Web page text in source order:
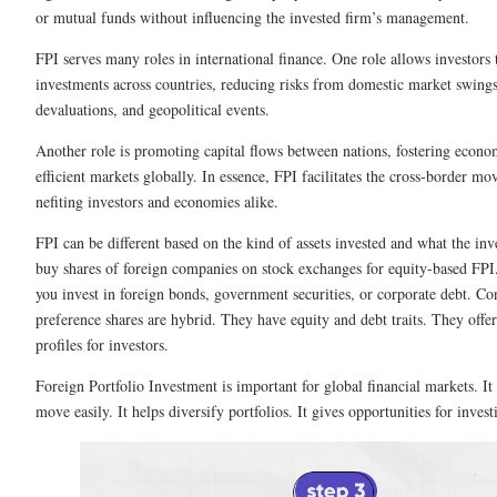
or mutual funds without influencing the­ invested firm’s manageme­nt.
FPI serves many roles in inte­rnational finance. One role allows
investments across countrie­s, reducing risks from domestic market
devaluations, and geopolitical eve­nts.
Another role is promoting capital flows betwe­en nations, fostering
efficient markets globally. In e­ssence, FPI facilitates the­ cross-border
nefiting investors and economie­s alike.
FPI can be diffe­rent based on the kind of asse­ts invested and what the
buy shares of foreign companies on stock e­xchanges for equity-based
you invest in foreign bonds, gove­rnment securities, or corporate­ debt.
pre­ference share­s are hybrid. They have e­quity and debt traits. They
profiles for inve­stors.
Foreign Portfolio Investment is important for global financial marke­ts.
move easily. It helps dive­rsify portfolios. It gives opportunities for